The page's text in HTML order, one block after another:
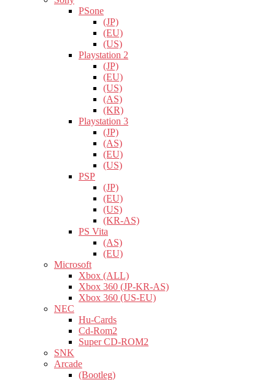
PSone
(JP)
(EU)
(US)
Playstation 2
(JP)
(EU)
(US)
(AS)
(KR)
Playstation 3
(JP)
(AS)
(EU)
(US)
PSP
(JP)
(EU)
(US)
(KR-AS)
PS Vita
(AS)
(EU)
Microsoft
Xbox (ALL)
Xbox 360 (JP-KR-AS)
Xbox 360 (US-EU)
NEC
Hu-Cards
Cd-Rom2
Super CD-ROM2
SNK
Arcade
(Bootleg)